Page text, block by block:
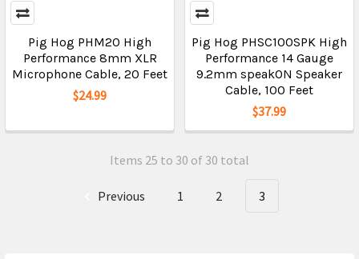
Pig Hog PHM20 High
Performance 8mm XLR
Microphone Cable, 20 Feet
$24.99
Pig Hog PHSC100SPK High
Performance 14 Gauge
9.2mm speakON Speaker
Cable, 100 Feet
$37.99
Items 25 to 30 of 30 total
Previous 1 2 3